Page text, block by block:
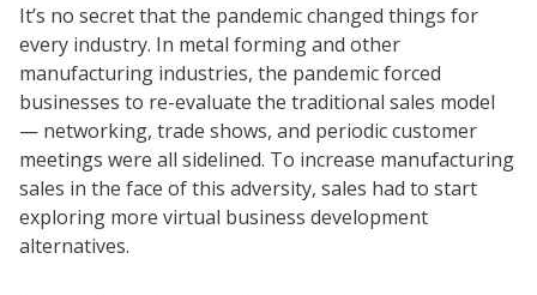
It’s no secret that the pandemic changed things for
every industry. In metal forming and other
manufacturing industries, the pandemic forced
businesses to re-evaluate the traditional sales model
— networking, trade shows, and periodic customer
meetings were all sidelined. To increase manufacturing
sales in the face of this adversity, sales had to start
exploring more virtual business development
alternatives.